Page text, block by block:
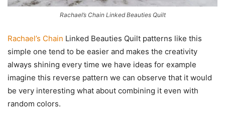
Rachael’s Chain Linked Beauties Quilt
Rachael’s Chain Linked Beauties Quilt patterns like this
simple one tend to be easier and makes the creativity
always shining every time we have ideas for example
imagine this reverse pattern we can observe that it would
be very interesting what about combining it even with
random colors.